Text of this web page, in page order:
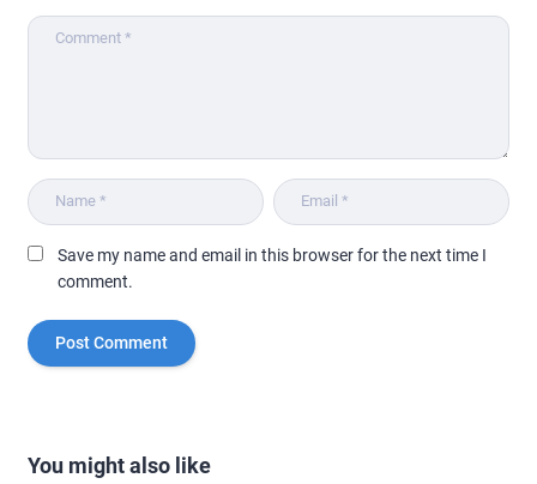
Save my name and email in this browser for the next time I
comment.
You might also like